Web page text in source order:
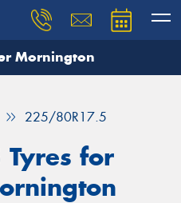
Mornington
225/80R17.5
for
and our team will